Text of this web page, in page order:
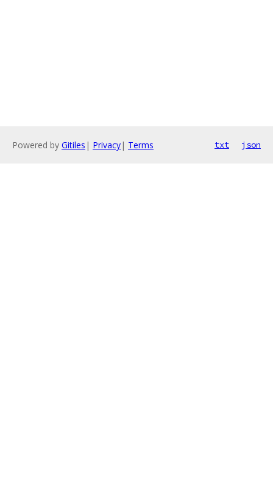
Powered by Gitiles | Privacy| Terms txt json